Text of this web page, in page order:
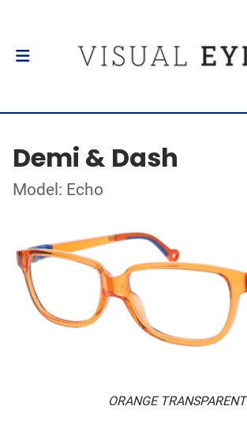
Demi & Dash
Model: Echo
ORANGE TRANSPARENT